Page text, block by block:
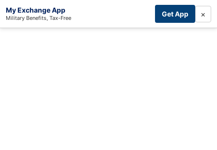
My Exchange App
Military Benefits, Tax-Free Get App ×